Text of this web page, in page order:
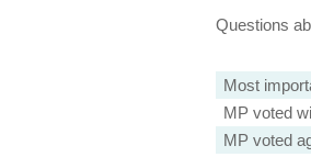
Questions
Most
MP voted
MP voted